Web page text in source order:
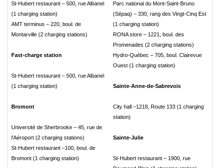
St-Hubert restaurant – 500, rue Albanel
(1 charging station)
AMT terminus – 220, boul. de
Montarville (2 charging stations)
Fast-charge station
St-Hubert restaurant – 500, rue Albanel
(1 charging station)
Bromont
Université de Sherbrooke – 45, rue de
l'Aéroport (2 charging stations)
St-Hubert restaurant –100, boul. de
Bromont (1 charging station)
Parc national du Mont-Saint-Bruno
(Sépaq) – 330, rang des Vingt-Cinq Est
(1 charging station)
RONA store – 1221, boul. des
Promenades (2 charging stations)
Hydro-Québec – 705, boul. Clairevue
Ouest (1 charging station)
Sainte-Anne-de-Sabrevois
City hall –1218, Route 133 (1 charging
station)
Sainte-Julie
St-Hubert restaurant – 1900, rue